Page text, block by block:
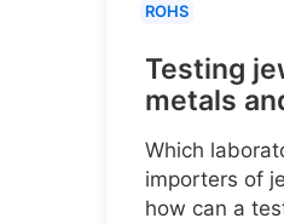
ROHS
Testing
metals
Which
importers of
how can a